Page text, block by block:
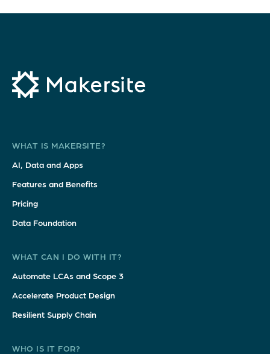
WHAT IS MAKERSITE?
AI, Data and Apps
Features and Benefits
Pricing
Data Foundation
WHAT CAN I DO WITH IT?
Automate LCAs and Scope 3
Accelerate Product Design
Resilient Supply Chain
WHO IS IT FOR?